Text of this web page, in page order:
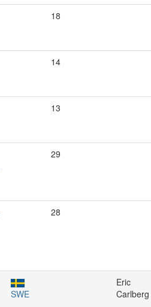
18
14
13
29
28
SWE
Eric
Carlberg